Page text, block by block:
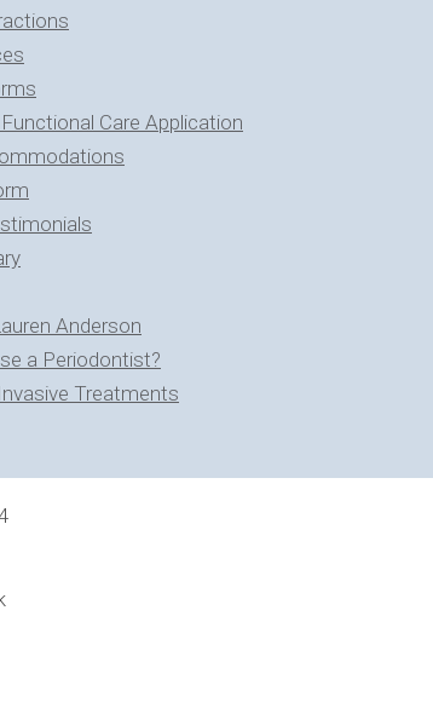
Care Application
Anderson
a Periodontist?
Treatments